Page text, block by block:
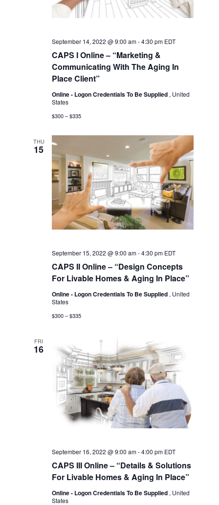
CAPS I Online – “Marketing &
Communicating With The Aging In
Place Client”
September 14, 2022 @ 9:00 am-4:30 pm EDT
Online - Logon Credentials To Be Supplied , United
States
$300 – $335
THU
15
CAPS II Online – “Design Concepts
For Livable Homes & Aging In Place”
September 15, 2022 @ 9:00 am-4:30 pm EDT
Online - Logon Credentials To Be Supplied , United
States
$300 – $335
FRI
16
CAPS III Online – “Details & Solutions
For Livable Homes & Aging In Place”
September 16, 2022 @ 9:00 am-4:00 pm EDT
Online - Logon Credentials To Be Supplied , United
States